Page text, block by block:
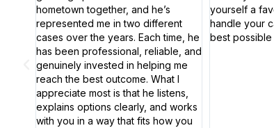
hometown together, and he’s
represented me in two different
cases over the years. Each time, he
has been professional, reliable, and
genuinely invested in helping me
reach the best outcome. What I
appreciate most is that he listens,
explains options clearly, and works
with you in a way that fits how you
yourself a
handle your
best